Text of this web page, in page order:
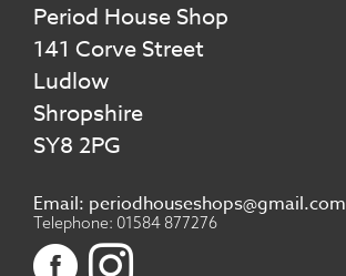
Period House Shop
141 Corve Street
Ludlow
Shropshire
SY8 2PG
Email: periodhouseshops@gmail.com
Telephone: 01584 877276